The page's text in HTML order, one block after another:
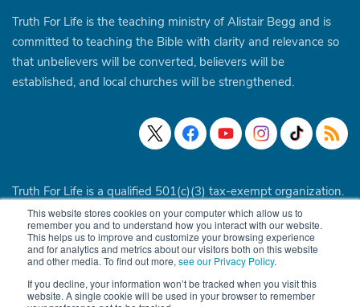
This website stores cookies on your computer which allow us to
remember you and to understand how you interact with our website.
This helps us to improve and customize your browsing experience
and for analytics and metrics about our visitors both on this website
and other media. To find out more, see our Privacy Policy.
If you decline, your information won’t be tracked when you visit this
website. A single cookie will be used in your browser to remember
Truth For Life is the teaching ministry of Alistair Begg and is
committed to teaching the Bible with clarity and relevance so
that unbelievers will be converted, believers will be
established, and local churches will be strengthened.
Truth For Life is a qualified 501(c)(3) tax-exempt organization.
© 1994 - 2026 Truth For Life. All Rights Reserved.Policies
Site Map